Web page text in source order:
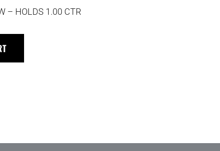
– HOLDS 1.00 CTR